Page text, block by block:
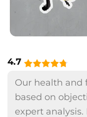
4.7
Our health and
based on
expert